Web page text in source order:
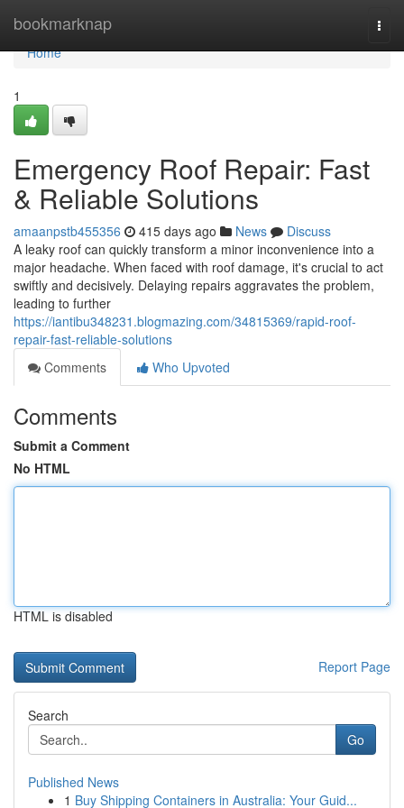
bookmarknap
Home
Home
1
Emergency Roof Repair: Fast
& Reliable Solutions
amaanpstb455356 415 days ago News
Discuss
A leaky roof can quickly transform a minor inconvenience into a
major headache. When faced with roof damage, it's crucial to act
swiftly and decisively. Delaying repairs aggravates the problem,
leading to further
https://iantibu348231.blogmazing.com/34815369/rapid-roof-
repair-fast-reliable-solutions
Comments
Who Upvoted
Comments
Submit a Comment
No HTML
HTML is disabled
Report Page
Search
Go
Published News
1 Buy Shipping Containers in Australia: Your Guid...